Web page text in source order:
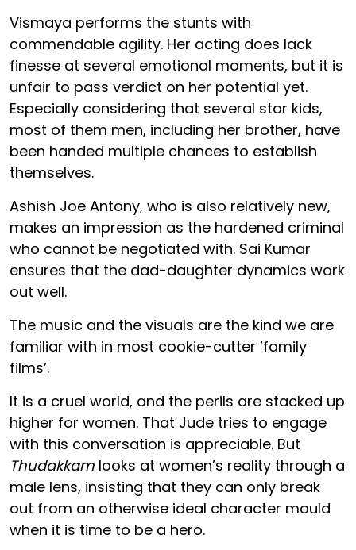
Vismaya performs the stunts with
commendable agility. Her acting does lack
finesse at several emotional moments, but it is
unfair to pass verdict on her potential yet.
Especially considering that several star kids,
most of them men, including her brother, have
been handed multiple chances to establish
themselves.
Ashish Joe Antony, who is also relatively new,
makes an impression as the hardened criminal
who cannot be negotiated with. Sai Kumar
ensures that the dad-daughter dynamics work
out well.
The music and the visuals are the kind we are
familiar with in most cookie-cutter ‘family
films’.
It is a cruel world, and the perils are stacked up
higher for women. That Jude tries to engage
with this conversation is appreciable. But
Thudakkam looks at women’s reality through a
male lens, insisting that they can only break
out from an otherwise ideal character mould
when it is time to be a hero.